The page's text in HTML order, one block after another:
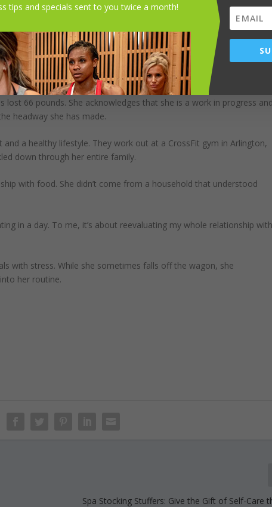
works with clients in all stages of life. She goes to clients’ homes
find her strength and happiness, then I’ve done my job.
can see it yourself. I am forever grateful to everyone who
is no way I could have done this on my own.”
lost 66 pounds. She acknowledges that she is a work in progress
headway she has made.
a healthy lifestyle. They work out at a CrossFit gym in Arlington,
down through her entire family.
with food. She didn’t come from a household that understood
in a day. To me, it’s about reevaluating my whole relationship
with stress. While she sometimes falls off the wagon, she
her routine.
Spa Stocking Stuffers: Give the Gift of Self-Care
tips and specials sent to you twice a month!